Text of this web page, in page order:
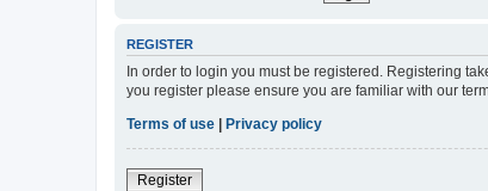
REGISTER
In order to login you must be registered. Registering
you register please ensure you are familiar with our
Terms of use
Privacy policy
Register